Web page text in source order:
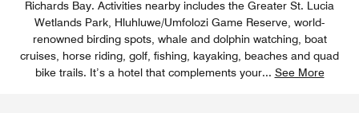
Richards Bay. Activities nearby includes the Greater St. Lucia
Wetlands Park, Hluhluwe/Umfolozi Game Reserve, world-
renowned birding spots, whale and dolphin watching, boat
cruises, horse riding, golf, fishing, kayaking, beaches and quad
bike trails. It’s a hotel that complements your... See More